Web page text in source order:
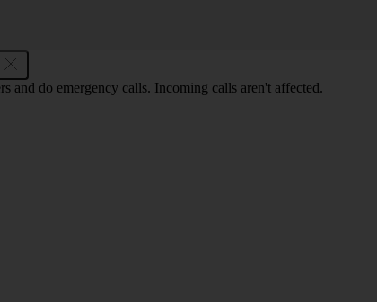
and do emergency calls. Incoming calls aren't affected.